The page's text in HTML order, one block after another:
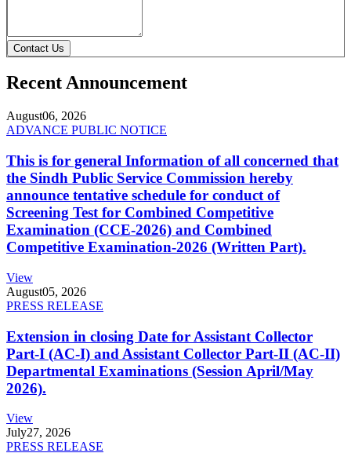
Contact Us
Recent Announcement
August06, 2026
ADVANCE PUBLIC NOTICE
This is for general Information of all concerned that
the Sindh Public Service Commission hereby
announce tentative schedule for conduct of
Screening Test for Combined Competitive
Examination (CCE-2026) and Combined
Competitive Examination-2026 (Written Part).
View
August05, 2026
PRESS RELEASE
Extension in closing Date for Assistant Collector
Part-I (AC-I) and Assistant Collector Part-II (AC-II)
Departmental Examinations (Session April/May
2026).
View
July27, 2026
PRESS RELEASE